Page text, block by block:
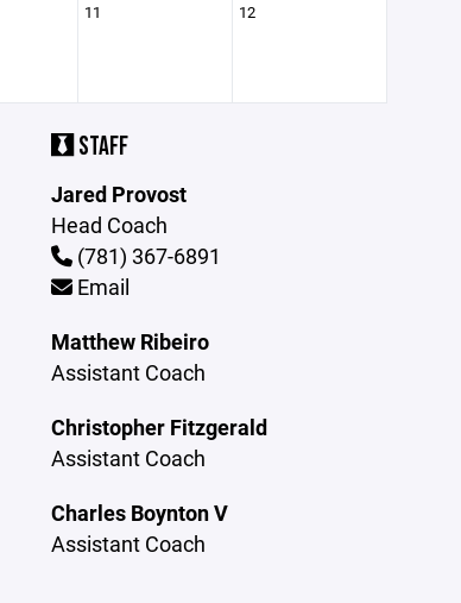
11 12
STAFF
Jared Provost
Head Coach
(781) 367-6891
Email
Matthew Ribeiro
Assistant Coach
Christopher Fitzgerald
Assistant Coach
Charles Boynton V
Assistant Coach